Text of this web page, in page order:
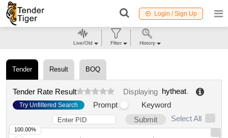
Login / Sign Up
Tender Result BOQ
Tender Rate Result Displaying hytheat.
Try Unfiltered Search Prompt
Keyword
Submit
Select All
100.00%
Live/Old Filter History